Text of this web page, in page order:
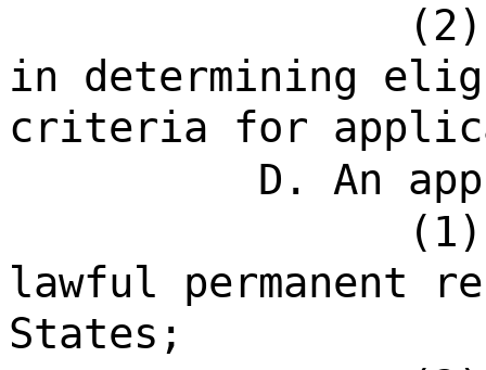
in determining
criteria for
D. An
lawful permanent
States;